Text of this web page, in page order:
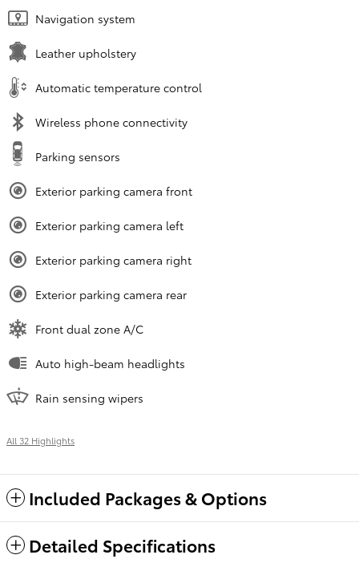
Navigation system
Leather upholstery
Automatic temperature control
Wireless phone connectivity
Parking sensors
Exterior parking camera front
Exterior parking camera left
Exterior parking camera right
Exterior parking camera rear
Front dual zone A/C
Auto high-beam headlights
Rain sensing wipers
All 32 Highlights
Included Packages & Options
Detailed Specifications